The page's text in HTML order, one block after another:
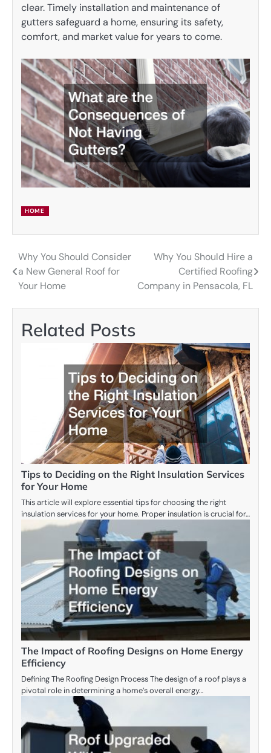
clear. Timely installation and maintenance of
gutters safeguard a home, ensuring its safety,
comfort, and market value for years to come.
HOME
Post
navigation
Why You Should Consider
a New General Roof for
Your Home
Why You Should Hire a
Certified Roofing
Company in Pensacola, FL
Related Posts
Tips to Deciding on the Right Insulation Services
for Your Home
This article will explore essential tips for choosing the right
insulation services for your home. Proper insulation is crucial for…
The Impact of Roofing Designs on Home Energy
Efficiency
Defining The Roofing Design Process The design of a roof plays a
pivotal role in determining a home’s overall energy…